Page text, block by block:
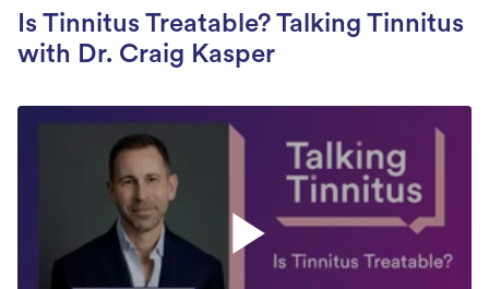
Is Tinnitus Treatable? Talking Tinnitus
with Dr. Craig Kasper